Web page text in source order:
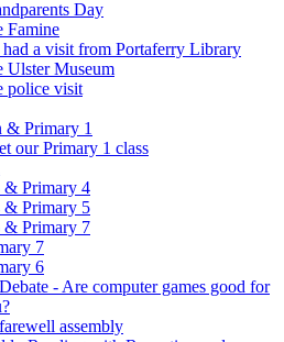
Day
Famine
had a visit from Portaferry Library
Ulster Museum
police visit
& Primary 1
our Primary 1 class
& Primary 4
& Primary 5
& Primary 7
7
6
- Are computer games good for
assembly